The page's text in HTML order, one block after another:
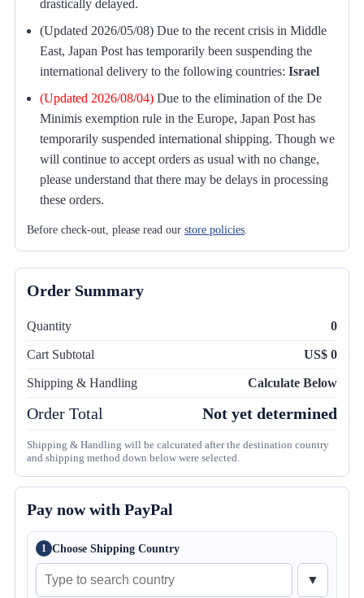
drastically delayed.
(Updated 2026/05/08) Due to the recent crisis in Middle
East, Japan Post has temporarily been suspending the
international delivery to the following countries: Israel
(Updated 2026/08/04) Due to the elimination of the De
Minimis exemption rule in the Europe, Japan Post has
temporarily suspended international shipping. Though we
will continue to accept orders as usual with no change,
please understand that there may be delays in processing
these orders.
Before check-out, please read our store policies.
Order Summary
Quantity 0
Cart Subtotal US$ 0
Shipping & Handling Calculate Below
Order Total Not yet determined
Shipping & Handling will be calcurated after the destination country
and shipping method down below were selected.
Pay now with PayPal
1 Choose Shipping Country
▼